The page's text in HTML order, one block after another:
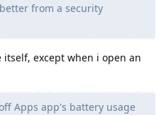
from a security
except when i open an
Apps app's battery usage